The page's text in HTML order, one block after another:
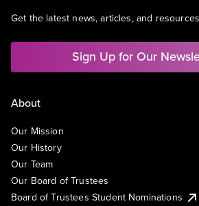
Get the latest news, articles, and
Sign Up for Our
About
Our Mission
Our History
Our Team
Our Board of Trustees
Board of Trustees Student Nominations